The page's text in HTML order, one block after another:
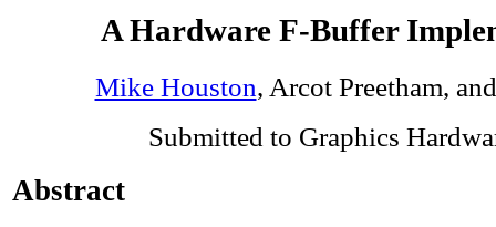
A Hardware F-Buffer
Mike Houston, Arcot Preetham,
Submitted to Graphics
Abstract